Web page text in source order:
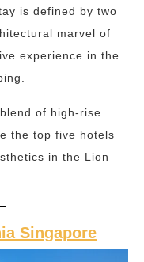
is defined by two
marvel of
experience in the
of high-rise
the top five hotels
in the Lion
Singapore